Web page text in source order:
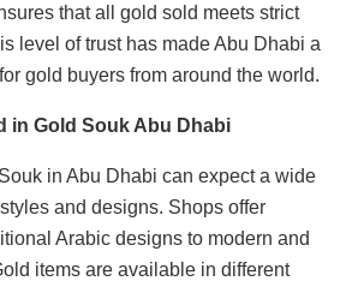
that all gold sold meets strict
level of trust has made Abu Dhabi a
gold buyers from around the world.
in Gold Souk Abu Dhabi
in Abu Dhabi can expect a wide
and designs. Shops offer
Arabic designs to modern and
items are available in different